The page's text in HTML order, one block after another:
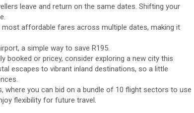
leave and return on the same dates. Shifting your
most affordable fares across multiple dates, making it
a simple way to save R195.
booked or pricey, consider exploring a new city this
escapes to vibrant inland destinations, so a little
where you can bid on a bundle of 10 flight sectors to use
flexibility for future travel.